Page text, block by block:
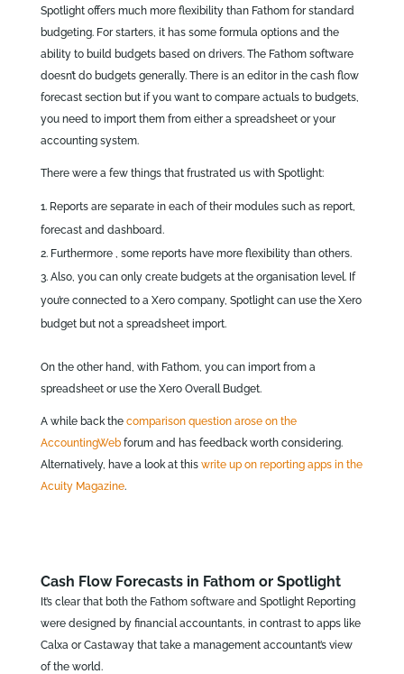
Spotlight offers much more flexibility than Fathom for standard
budgeting. For starters, it has some formula options and the
ability to build budgets based on drivers. The Fathom software
doesn’t do budgets generally. There is an editor in the cash flow
forecast section but if you want to compare actuals to budgets,
you need to import them from either a spreadsheet or your
accounting system.
There were a few things that frustrated us with Spotlight:
Reports are separate in each of their modules such as report,
forecast and dashboard.
Furthermore , some reports have more flexibility than others.
Also, you can only create budgets at the organisation level. If
you’re connected to a Xero company, Spotlight can use the Xero
budget but not a spreadsheet import.
On the other hand, with Fathom, you can import from a
spreadsheet or use the Xero Overall Budget.
A while back the comparison question arose on the
AccountingWebforum and has feedback worth considering.
Alternatively, have a look at this write up on reporting apps in the
Acuity Magazine.
Cash Flow Forecasts in Fathom or Spotlight
It’s clear that both the Fathom software and Spotlight Reporting
were designed by financial accountants, in contrast to apps like
Calxa or Castaway that take a management accountant’s view
of the world.